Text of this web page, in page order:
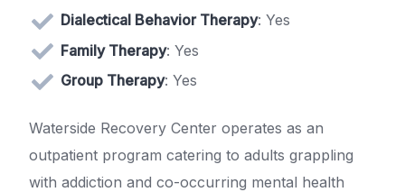
Dialectical Behavior Therapy: Yes
Family Therapy: Yes
Group Therapy: Yes
Waterside Recovery Center operates as an
outpatient program catering to adults grappling
with addiction and co-occurring mental health